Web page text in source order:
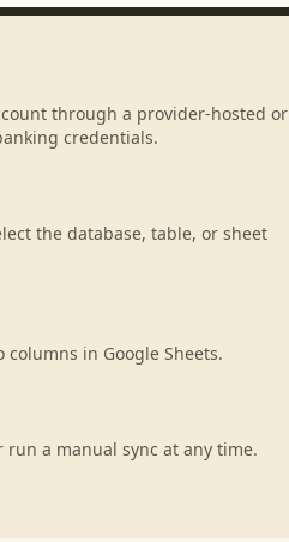
through a provider-hosted or
credentials.
the database, table, or sheet
in Google Sheets.
run a manual sync at any time.